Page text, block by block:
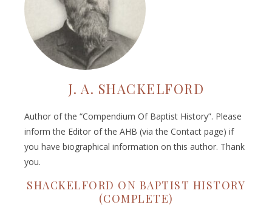
J. A. SHACKELFORD
Author of the “Compendium Of Baptist History”. Please
inform the Editor of the AHB (via the Contact page) if
you have biographical information on this author. Thank
you.
SHACKELFORD ON BAPTIST HISTORY
(COMPLETE)